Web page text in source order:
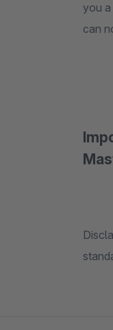
you
can